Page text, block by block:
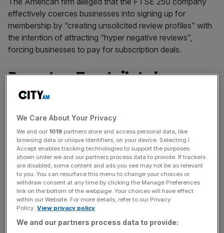
effectively coerces businesses into signing up for
membership by “creating unsolicited review profiles” with
the intention of attracting “hyper negative reviews”,
forcing businesses to pay for subscription deals.
Report on Trustpilot shares
in The Times, the US trading firm said: “We believe that
the public will increasingly wake up to the fact that
Trustpilot has traded the integrity of reviews for revenues.
“We see this resulting in a rapid depreciation of the
Trustpilot brand and its fundamental value proposition.”
News Updates
We Care About Your Privacy
We and our 1019 partners store and access personal data, like
browsing data or unique identifiers, on your device. Selecting I
Accept enables tracking technologies to support the purposes
shown under we and our partners process data to provide. If trackers
are disabled, some content and ads you see may not be as relevant
to you. You can resurface this menu to change your choices or
withdraw consent at any time by clicking the Manage Preferences
link on the bottom of the webpage. Your choices will have effect
within our Website. For more details, refer to our Privacy
Policy. View privacy policy
We and our partners process data to provide: